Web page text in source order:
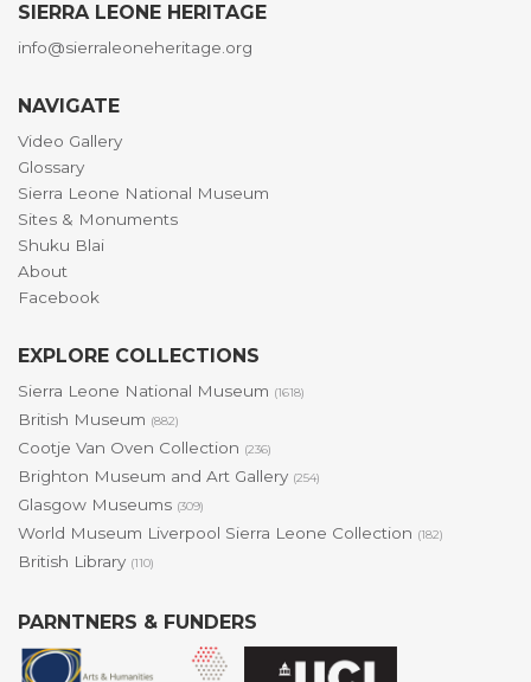
SIERRA LEONE HERITAGE
info@sierraleoneheritage.org
NAVIGATE
Video Gallery
Glossary
Sierra Leone National Museum
Sites & Monuments
Shuku Blai
About
Facebook
EXPLORE COLLECTIONS
Sierra Leone National Museum (1618)
British Museum (882)
Cootje Van Oven Collection (236)
Brighton Museum and Art Gallery (254)
Glasgow Museums (309)
World Museum Liverpool Sierra Leone Collection (182)
British Library (110)
PARNTNERS & FUNDERS